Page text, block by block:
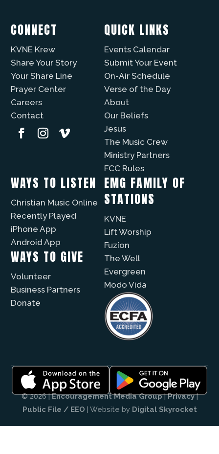
CONNECT
KVNE Krew
Share Your Story
Your Share Line
Prayer Center
Careers
Contact
QUICK LINKS
Events Calendar
Submit Your Event
On-Air Schedule
Verse of the Day
About
Our Beliefs
Jesus
The Music Crew
Ministry Partners
FCC Rules
WAYS TO LISTEN
Christian Music Online
Recently Played
iPhone App
Android App
WAYS TO GIVE
Volunteer
Business Partners
Donate
EMG FAMILY OF
STATIONS
KVNE
Lift Worship
Fuzíon
The Well
Evergreen
Modo Vida
© 2026 |Encouragement Media Group|Privacy|
Public File / EEO | Website by Digital Skyrocket